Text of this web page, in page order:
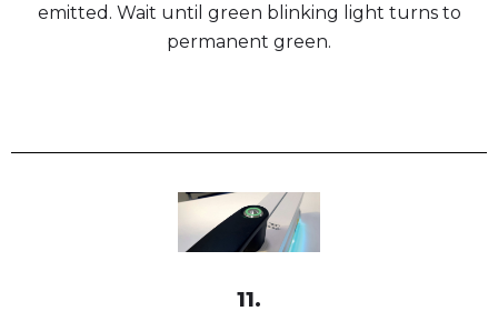
emitted. Wait until green blinking light turns to
permanent green.
11.